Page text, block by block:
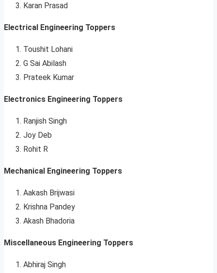
Karan Prasad
Electrical Engineering Toppers
Toushit Lohani
G Sai Abilash
Prateek Kumar
Electronics Engineering Toppers
Ranjish Singh
Joy Deb
Rohit R
Mechanical Engineering Toppers
Aakash Brijwasi
Krishna Pandey
Akash Bhadoria
Miscellaneous Engineering Toppers
Abhiraj Singh